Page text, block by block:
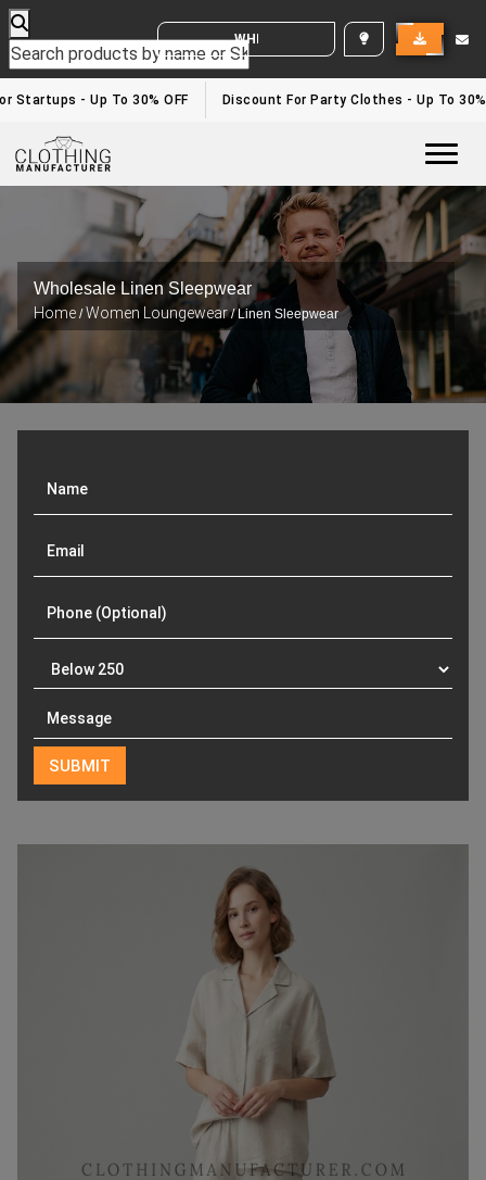
WHITE LABEL ENQUIRY
- Up To 30% OFF Discount For Party Clothes - Up To 30%
Wholesale Linen Sleepwear
Home /Women Loungewear/ Linen Sleepwear